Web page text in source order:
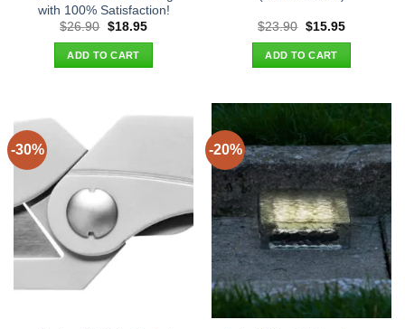
with 100% Satisfaction!
$26.90 Original
was:
$26.90.
$18.95Current
ADD TO CART
$23.90 Original
was:
$23.90.
$15.95Current
ADD TO CART
-30% -20%